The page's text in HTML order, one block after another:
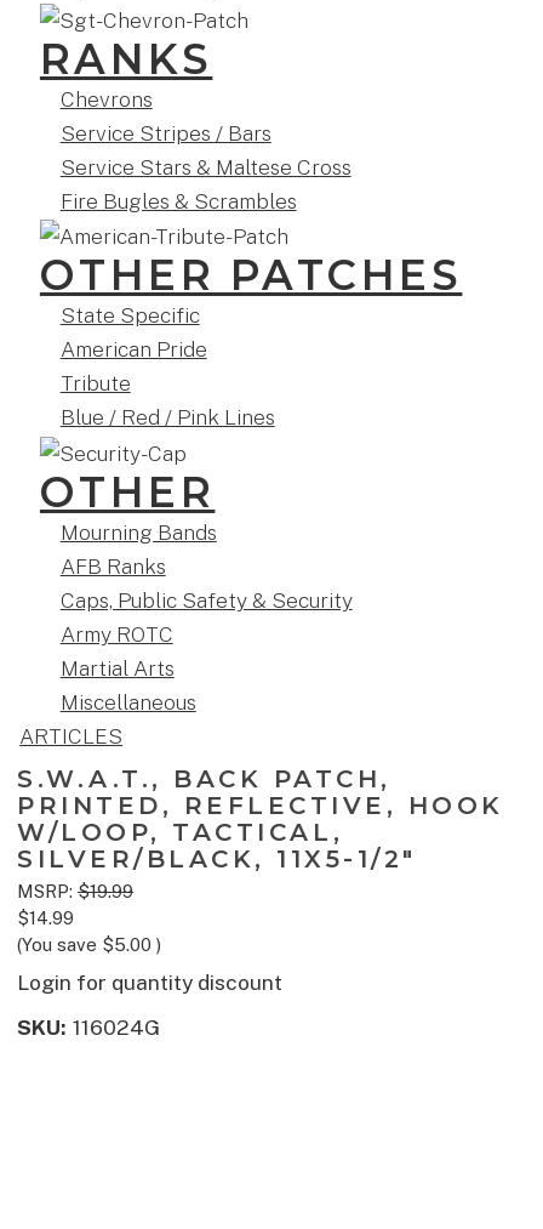
RANKS
Chevrons
Service Stripes / Bars
Service Stars & Maltese Cross
Fire Bugles & Scrambles
OTHER PATCHES
State Specific
American Pride
Tribute
Blue / Red / Pink Lines
OTHER
Mourning Bands
AFB Ranks
Caps, Public Safety & Security
Army ROTC
Martial Arts
Miscellaneous
ARTICLES
S.W.A.T., BACK PATCH,
PRINTED, REFLECTIVE, HOOK
W/LOOP, TACTICAL,
SILVER/BLACK, 11X5-1/2"
MSRP: $19.99
$14.99
(You save $5.00 )
Login for quantity discount
SKU: 116024G